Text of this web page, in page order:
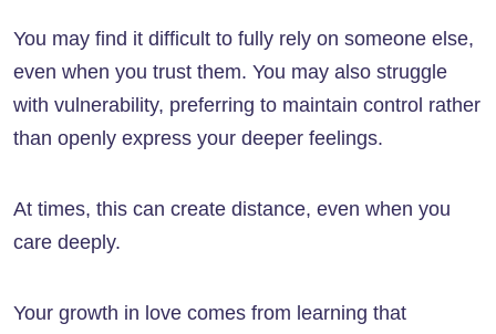
You may find it difficult to fully rely on someone else,
even when you trust them. You may also struggle
with vulnerability, preferring to maintain control rather
than openly express your deeper feelings.
At times, this can create distance, even when you
care deeply.
Your growth in love comes from learning that